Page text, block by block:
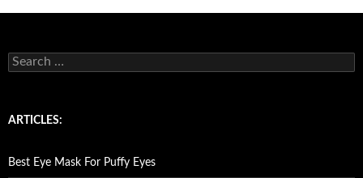
S
e
c
o
r
ARTICLES:
Best Eye Mask For Puffy Eyes